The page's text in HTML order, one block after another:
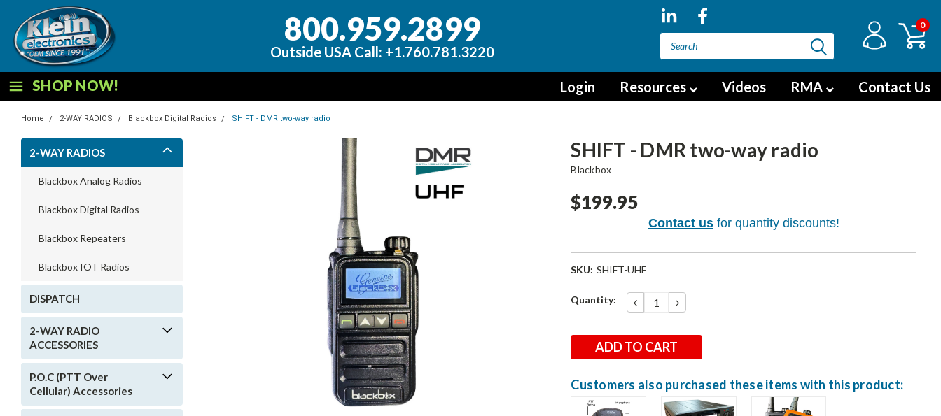
800.959.2899
Outside USA Call: +1.760.781.3220
0
SHOP NOW! Login Resources Videos RMA Contact Us
Home 2-WAY RADIOS Blackbox Digital Radios SHIFT - DMR two-way radio
2-WAY RADIOS
Blackbox Analog Radios
Blackbox Digital Radios
Blackbox Repeaters
Blackbox IOT Radios
DISPATCH
2-WAY RADIO
ACCESSORIES
P.O.C (PTT Over
Cellular) Accessories
SHIFT - DMR two-way radio
Blackbox
$199.95
Contact usfor quantity discounts!
SKU: SHIFT-UHF
Current
Quantity: DECREASE
QUANTITY:
INCREASE
QUANTITY:
Customers also purchased these items with this product: